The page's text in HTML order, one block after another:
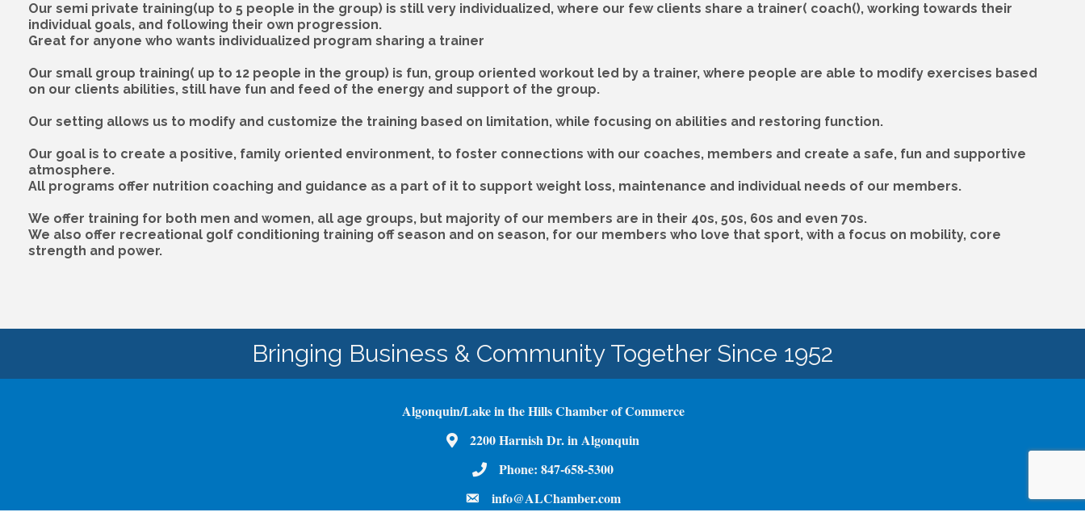
Our semi private training(up to 5 people in the group) is still very individualized, where our few clients share a trainer( coach(), working towards their
individual goals, and following their own progression.
Great for anyone who wants individualized program sharing a trainer
Our small group training( up to 12 people in the group) is fun, group oriented workout led by a trainer, where people are able to modify exercises based
on our clients abilities, still have fun and feed of the energy and support of the group.
Our setting allows us to modify and customize the training based on limitation, while focusing on abilities and restoring function.
Our goal is to create a positive, family oriented environment, to foster connections with our coaches, members and create a safe, fun and supportive
atmosphere.
All programs offer nutrition coaching and guidance as a part of it to support weight loss, maintenance and individual needs of our members.
We offer training for both men and women, all age groups, but majority of our members are in their 40s, 50s, 60s and even 70s.
We also offer recreational golf conditioning training off season and on season, for our members who love that sport, with a focus on mobility, core
strength and power.
Bringing Business & Community Together Since 1952
Algonquin/Lake in the Hills Chamber of Commerce
Map2200 Harnish Dr. in Algonquin
Phone Number
Phone: 847-658-5300
emailinfo@ALChamber.com